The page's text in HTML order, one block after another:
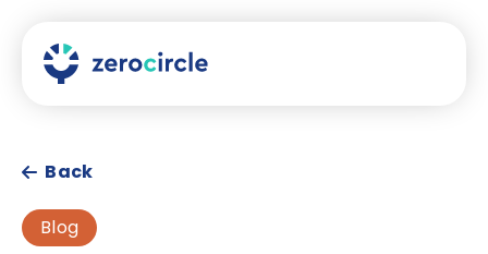
Back
Blog